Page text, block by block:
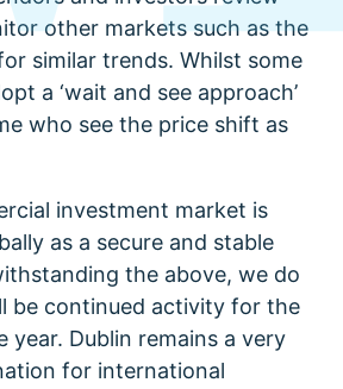
other markets such as the
similar trends. Whilst some
a ‘wait and see approach’
who see the price shift as
investment market is
as a secure and stable
the above, we do
be continued activity for the
year. Dublin remains a very
for international